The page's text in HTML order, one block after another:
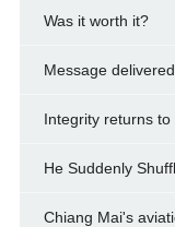
Was it worth it?
Message delivered
Integrity returns to
He Suddenly
Chiang Mai's